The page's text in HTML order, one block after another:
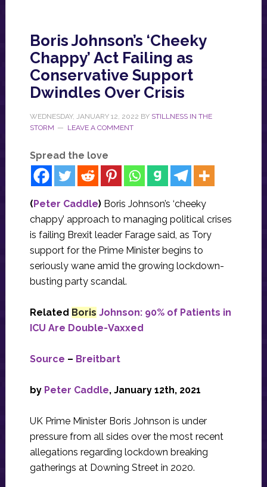
Boris Johnson’s ‘Cheeky
Chappy’ Act Failing as
Conservative Support
Dwindles Over Crisis
WEDNESDAY, JANUARY 12, 2022 BY STILLNESS IN THE
STORM
LEAVE A COMMENT
Spread the love
(Peter Caddle)Boris Johnson’s ‘cheeky
chappy’ approach to managing political crises
is failing Brexit leader Farage said, as Tory
support for the Prime Minister begins to
seriously wane amid the growing lockdown-
busting party scandal.
Related Boris Johnson: 90% of Patients in
ICU Are Double-Vaxxed
Source – Breitbart
by Peter Caddle, January 12th, 2021
UK Prime Minister Boris Johnson is under
pressure from all sides over the most recent
allegations regarding lockdown breaking
gatherings at Downing Street in 2020.